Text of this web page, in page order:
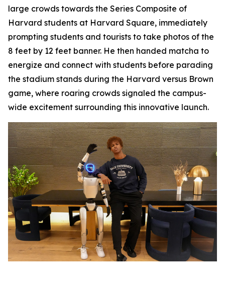
large crowds towards the Series Composite of
Harvard students at Harvard Square, immediately
prompting students and tourists to take photos of the
8 feet by 12 feet banner. He then handed matcha to
energize and connect with students before parading
the stadium stands during the Harvard versus Brown
game, where roaring crowds signaled the campus-
wide excitement surrounding this innovative launch.